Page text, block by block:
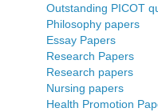
Outstanding PICOT
Philosophy papers
Essay Papers
Research Papers
Research papers
Nursing papers
Health Promotion